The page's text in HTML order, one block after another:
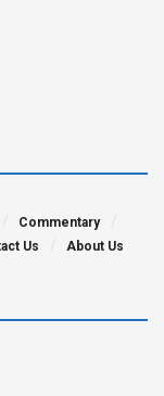
Commentary
Us About Us